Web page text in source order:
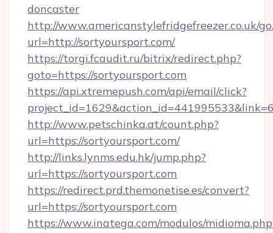
doncaster
http://www.americanstylefridgefreezer.co.uk/
url=http://sortyoursport.com/
https://torgi.fcaudit.ru/bitrix/redirect.php?
goto=https://sortyoursport.com
https://api.xtremepush.com/api/email/click?
http://www.petschinka.at/count.php?
url=https://sortyoursport.com/
http://links.lynms.edu.hk/jump.php?
url=https://sortyoursport.com
https://redirect.prd.themonetise.es/convert?
url=https://sortyoursport.com
https://www.inatega.com/modulos/